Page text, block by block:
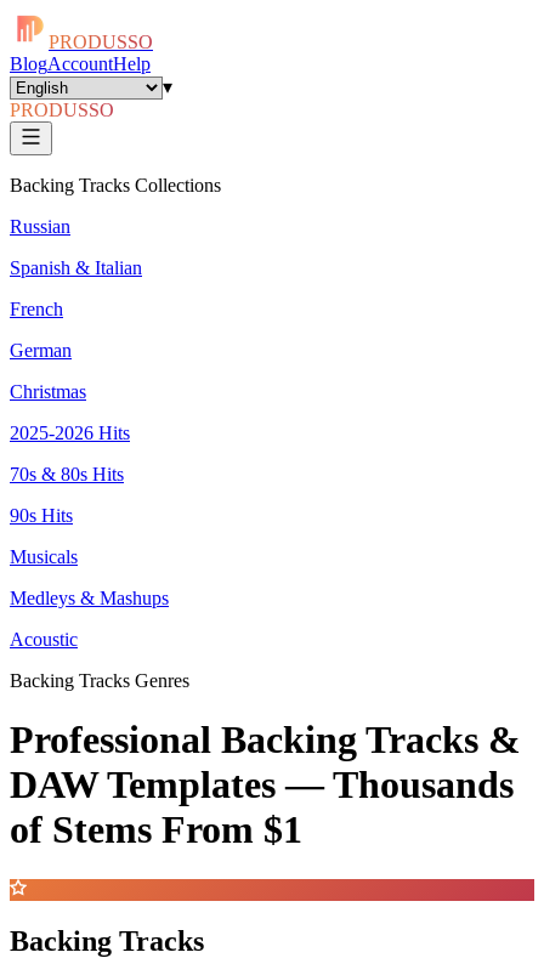
PRODUSSO
BlogAccountHelp
▾
PRODUSSO
Backing Tracks Collections
Russian
Spanish & Italian
French
German
Christmas
2025-2026 Hits
70s & 80s Hits
90s Hits
Musicals
Medleys & Mashups
Acoustic
Backing Tracks Genres
Professional Backing Tracks &
DAW Templates —Thousands
of Stems From $1
Backing Tracks